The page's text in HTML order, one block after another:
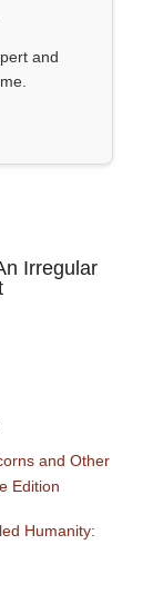
and
Irregular
and Other
Edition
Humanity: